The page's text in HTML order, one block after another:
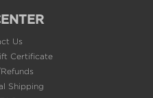
Certificate
Shipping